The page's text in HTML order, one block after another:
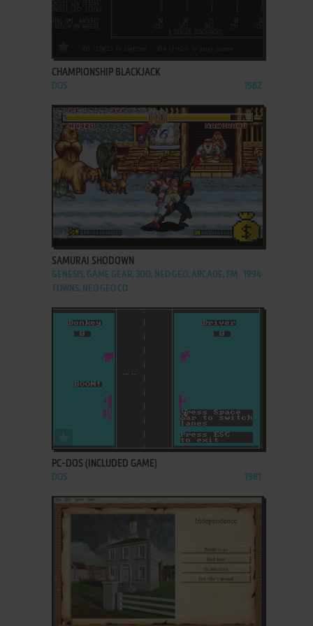
CHAMPIONSHIP BLACKJACK
DOS 1982
ADD TO FAVORITES
SAMURAI SHODOWN
GENESIS, GAME GEAR, 3DO, NEO GEO, ARCADE, FM
TOWNS, NEO GEO CD
1994
PC-DOS (INCLUDED GAME)
DOS 1981
ADD TO FAVORITES